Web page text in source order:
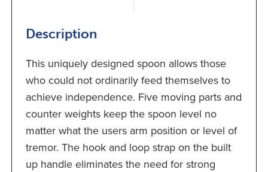
Description
This uniquely designed spoon allows those
who could not ordinarily feed themselves to
achieve independence. Five moving parts and
counter weights keep the spoon level no
matter what the users arm position or level of
tremor. The hook and loop strap on the built
up handle eliminates the need for strong